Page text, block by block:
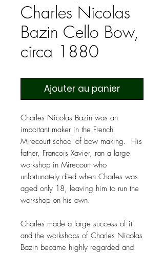
Charles Nicolas
Bazin Cello Bow,
circa 1880
Ajouter au panier
Charles Nicolas Bazin was an
important maker in the French
Mirecourt school of bow making. His
father, Francois Xavier, ran a large
workshop in Mirecourt who
unfortunately died when Charles was
aged only 18, leaving him to run the
workshop on his own.
Charles made a large success of it
and the workshops of Charles Nicolas
Bazin became highly regarded and